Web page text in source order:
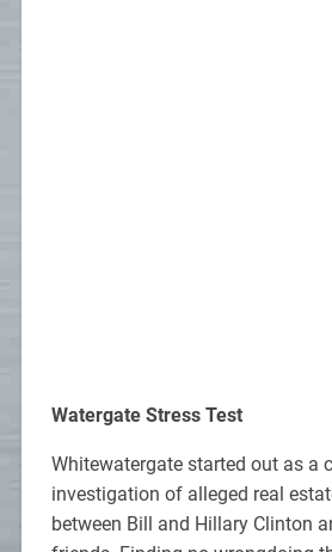
Watergate Stress Test
Whitewatergate started out as a
investigation of alleged real
between Bill and Hillary Clinton